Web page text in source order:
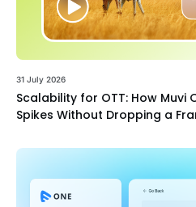
31 July 2026
Scalability for OTT: How Muvi
Spikes Without Dropping a